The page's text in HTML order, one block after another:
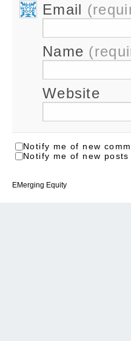
Email
Name
Website
Notify me of new
Notify me of new
EMerging Equity